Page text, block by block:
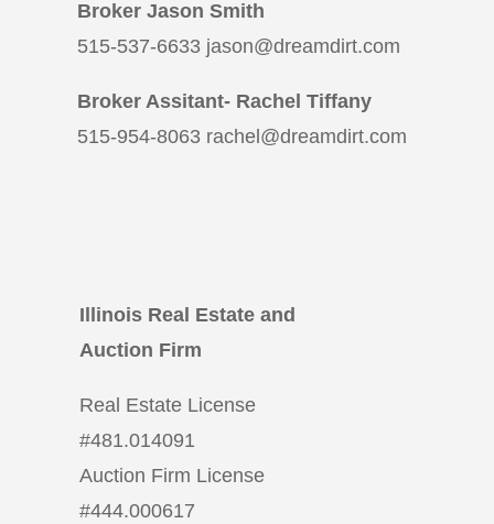
Broker Jason Smith
515-537-6633 jason@dreamdirt.com
Broker Assitant- Rachel Tiffany
515-954-8063 rachel@dreamdirt.com
Illinois Real Estate and
Auction Firm
Real Estate License
#481.014091
Auction Firm License
#444.000617